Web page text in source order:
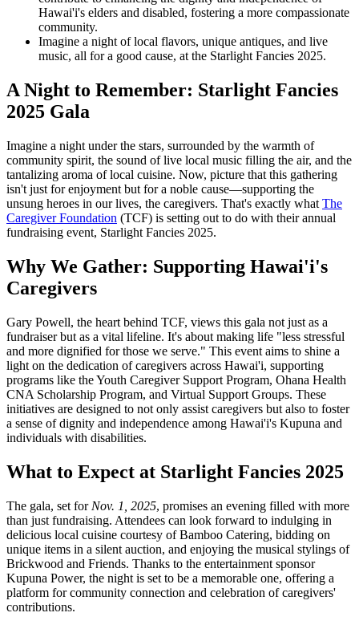
Hawai'i's elders and disabled, fostering a more compassionate
community.
Imagine a night of local flavors, unique antiques, and live
music, all for a good cause, at the Starlight Fancies 2025.
A Night to Remember: Starlight Fancies
2025 Gala
Imagine a night under the stars, surrounded by the warmth of
community spirit, the sound of live local music filling the air, and the
tantalizing aroma of local cuisine. Now, picture that this gathering
isn't just for enjoyment but for a noble cause—supporting the
unsung heroes in our lives, the caregivers. That's exactly what The
Caregiver Foundation (TCF) is setting out to do with their annual
fundraising event, Starlight Fancies 2025.
Why We Gather: Supporting Hawai'i's
Caregivers
Gary Powell, the heart behind TCF, views this gala not just as a
fundraiser but as a vital lifeline. It's about making life "less stressful
and more dignified for those we serve." This event aims to shine a
light on the dedication of caregivers across Hawai'i, supporting
programs like the Youth Caregiver Support Program, Ohana Health
CNA Scholarship Program, and Virtual Support Groups. These
initiatives are designed to not only assist caregivers but also to foster
a sense of dignity and independence among Hawai'i's Kupuna and
individuals with disabilities.
What to Expect at Starlight Fancies 2025
The gala, set for Nov. 1, 2025, promises an evening filled with more
than just fundraising. Attendees can look forward to indulging in
delicious local cuisine courtesy of Bamboo Catering, bidding on
unique items in a silent auction, and enjoying the musical stylings of
Brickwood and Friends. Thanks to the entertainment sponsor
Kupuna Power, the night is set to be a memorable one, offering a
platform for community connection and celebration of caregivers'
contributions.